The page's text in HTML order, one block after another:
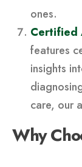
ones.
Certified
features
insights
care, our
Why